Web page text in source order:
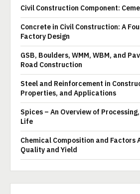
Civil Construction Component:
Concrete in Civil Construction: A
Factory Design
GSB, Boulders, WMM, WBM, and
Road Construction
Steel and Reinforcement in
Properties, and Applications
Spices – An Overview of
Life
Chemical Composition and Factors
Quality and Yield